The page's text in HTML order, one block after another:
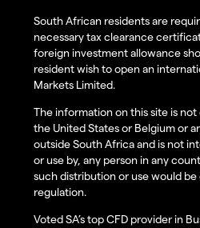
South African residents are
necessary tax clearance
foreign investment allowance
resident wish to open an
Markets Limited.
The information on this site is
the United States or Belgium or
outside South Africa and is not
or use by, any person in any
such distribution or use would
regulation.
Voted SA’s top CFD provider in